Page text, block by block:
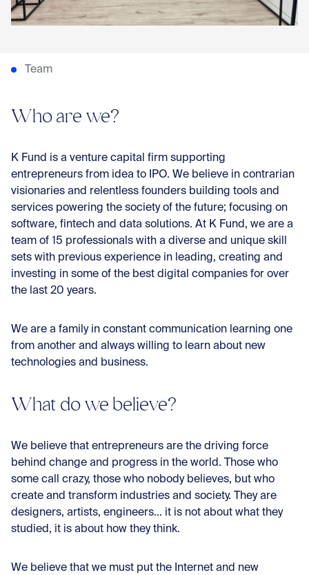
Team
Who are we?
K Fund is a venture capital firm supporting
entrepreneurs from idea to IPO. We believe in contrarian
visionaries and relentless founders building tools and
services powering the society of the future; focusing on
software, fintech and data solutions. At K Fund, we are a
team of 15 professionals with a diverse and unique skill
sets with previous experience in leading, creating and
investing in some of the best digital companies for over
the last 20 years.
We are a family in constant communication learning one
from another and always willing to learn about new
technologies and business.
What do we believe?
We believe that entrepreneurs are the driving force
behind change and progress in the world. Those who
some call crazy, those who nobody believes, but who
create and transform industries and society. They are
designers, artists, engineers... it is not about what they
studied, it is about how they think.
We believe that we must put the Internet and new